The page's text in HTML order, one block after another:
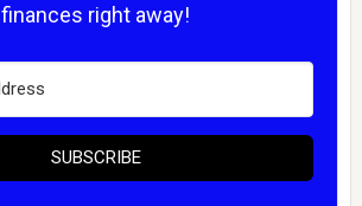
finances right away!
SUBSCRIBE